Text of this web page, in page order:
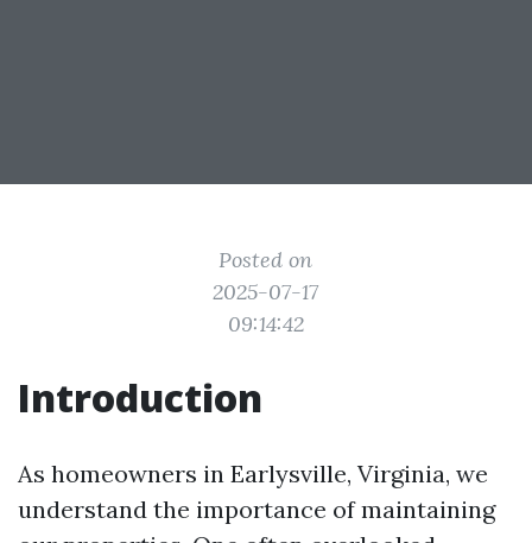
Posted on
2025-07-17
09:14:42
Introduction
As homeowners in Earlysville, Virginia, we
understand the importance of maintaining